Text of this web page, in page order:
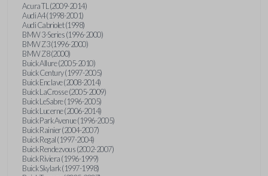
Acura TL (2009-2014)
Audi A4 (1998-2001)
Audi Cabriolet (1998)
BMW 3-Series (1996-2000)
BMW Z3 (1996-2000)
BMW Z8 (2000)
Buick Allure (2005-2010)
Buick Century (1997-2005)
Buick Enclave (2008-2014)
Buick LaCrosse (2005-2009)
Buick LeSabre (1996-2005)
Buick Lucerne (2006-2014)
Buick Park Avenue (1996-2005)
Buick Rainier (2004-2007)
Buick Regal (1997-2004)
Buick Rendezvous (2002-2007)
Buick Riviera (1996-1999)
Buick Skylark (1997-1998)